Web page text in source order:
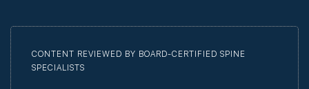
CONTENT REVIEWED BY BOARD-CERTIFIED SPINE
SPECIALISTS